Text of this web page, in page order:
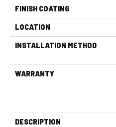
FINISH COATING
LOCATION
INSTALLATION METHOD
WARRANTY
DESCRIPTION